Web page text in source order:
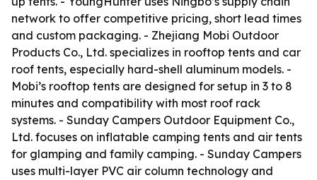
network to offer competitive pricing, short lead times
and custom packaging. - Zhejiang Mobi Outdoor
Products Co., Ltd. specializes in rooftop tents and car
roof tents, especially hard-shell aluminum models. -
Mobi’s rooftop tents are designed for setup in 3 to 8
minutes and compatibility with most roof rack
systems. - Sunday Campers Outdoor Equipment Co.,
Ltd. focuses on inflatable camping tents and air tents
for glamping and family camping. - Sunday Campers
uses multi-layer PVC air column technology and